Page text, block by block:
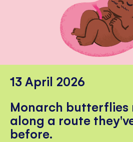
13 April 2026
Monarch butterflies
along a route
before.